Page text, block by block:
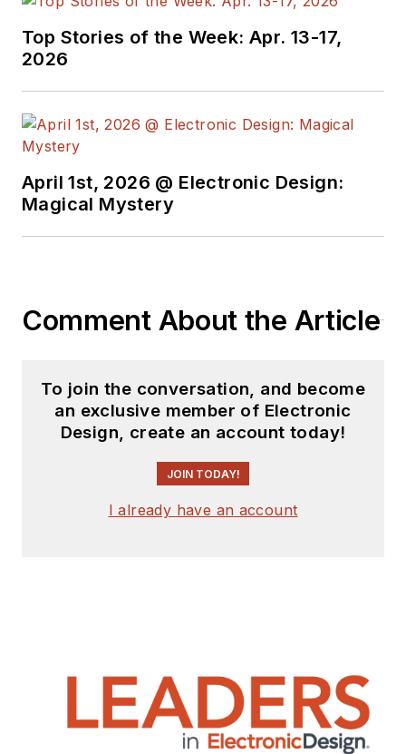
Top Stories of the Week: Apr. 13-17,
2026
April 1st, 2026 @ Electronic Design:
Magical Mystery
Comment About the Article
To join the conversation, and become
an exclusive member of Electronic
Design, create an account today!
JOIN TODAY!
I already have an account